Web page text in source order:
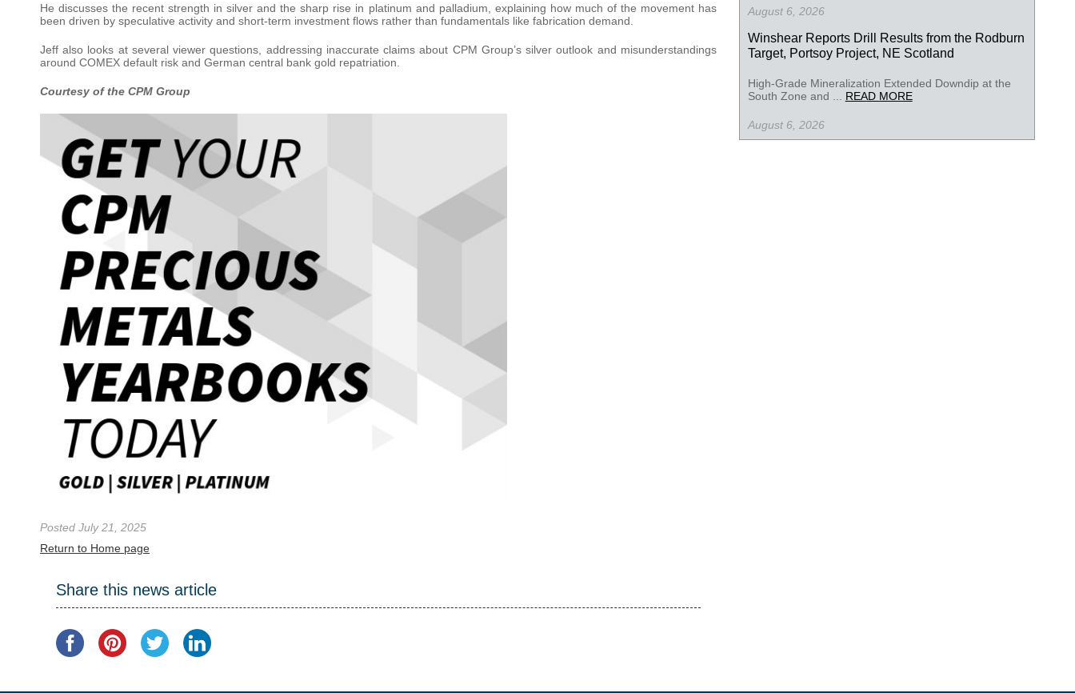
He discusses the recent strength in silver and the sharp rise in platinum and palladium, explaining how much of the movement has
been driven by speculative activity and short-term investment flows rather than fundamentals like fabrication demand.
Jeff also looks at several viewer questions, addressing inaccurate claims about CPM Group’s silver outlook and misunderstandings
around COMEX default risk and German central bank gold repatriation.
Courtesy of the CPM Group
Posted July 21, 2025
Return to Home page
Share this news article
August 6, 2026
Winshear Reports Drill Results from the Rodburn
Target, Portsoy Project, NE Scotland
High-Grade Mineralization Extended Downdip at the
South Zone and ... READ MORE
August 6, 2026